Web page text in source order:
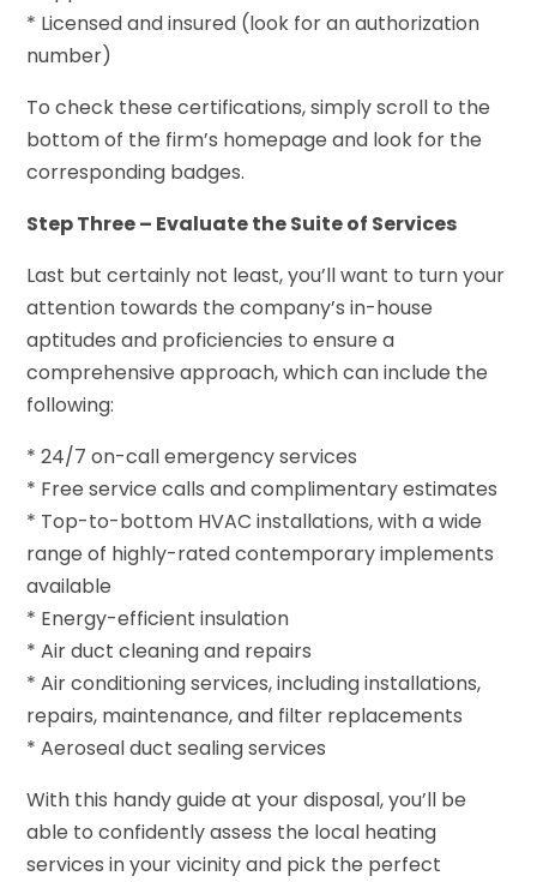
* Licensed and insured (look for an authorization
number)
To check these certifications, simply scroll to the
bottom of the firm’s homepage and look for the
corresponding badges.
Step Three – Evaluate the Suite of Services
Last but certainly not least, you’ll want to turn your
attention towards the company’s in-house
aptitudes and proficiencies to ensure a
comprehensive approach, which can include the
following:
* 24/7 on-call emergency services
* Free service calls and complimentary estimates
* Top-to-bottom HVAC installations, with a wide
range of highly-rated contemporary implements
available
* Energy-efficient insulation
* Air duct cleaning and repairs
* Air conditioning services, including installations,
repairs, maintenance, and filter replacements
* Aeroseal duct sealing services
With this handy guide at your disposal, you’ll be
able to confidently assess the local heating
services in your vicinity and pick the perfect